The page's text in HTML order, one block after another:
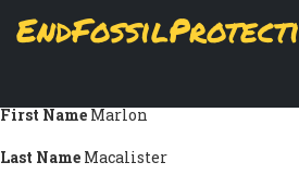
MAIN
Submission information
First NameMarlon
Last Name Macalister